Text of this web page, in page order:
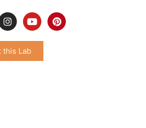
this Lab